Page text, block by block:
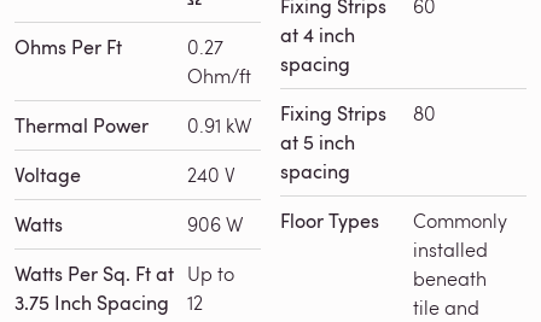
Ohms Per Ft
0.27
Ohm/ft
Thermal Power 0.91 kW
Voltage 240 V
Watts 906 W
Watts Per Sq. Ft at
3.75 Inch Spacing
Up to
12
Fixing Strips
at 4 inch
spacing
60
Fixing Strips
at 5 inch
spacing
80
Floor Types
Commonly
installed
beneath
tile and